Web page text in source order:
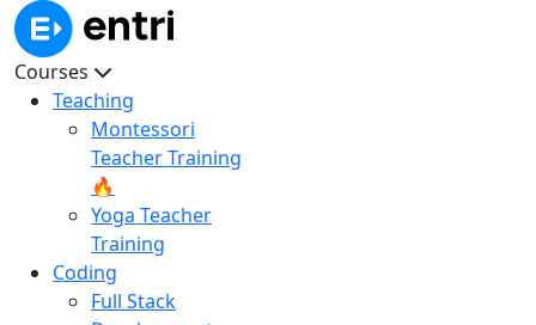
Courses
Teaching
Montessori
Teacher Training
🔥
Yoga Teacher
Training
Coding
Full Stack